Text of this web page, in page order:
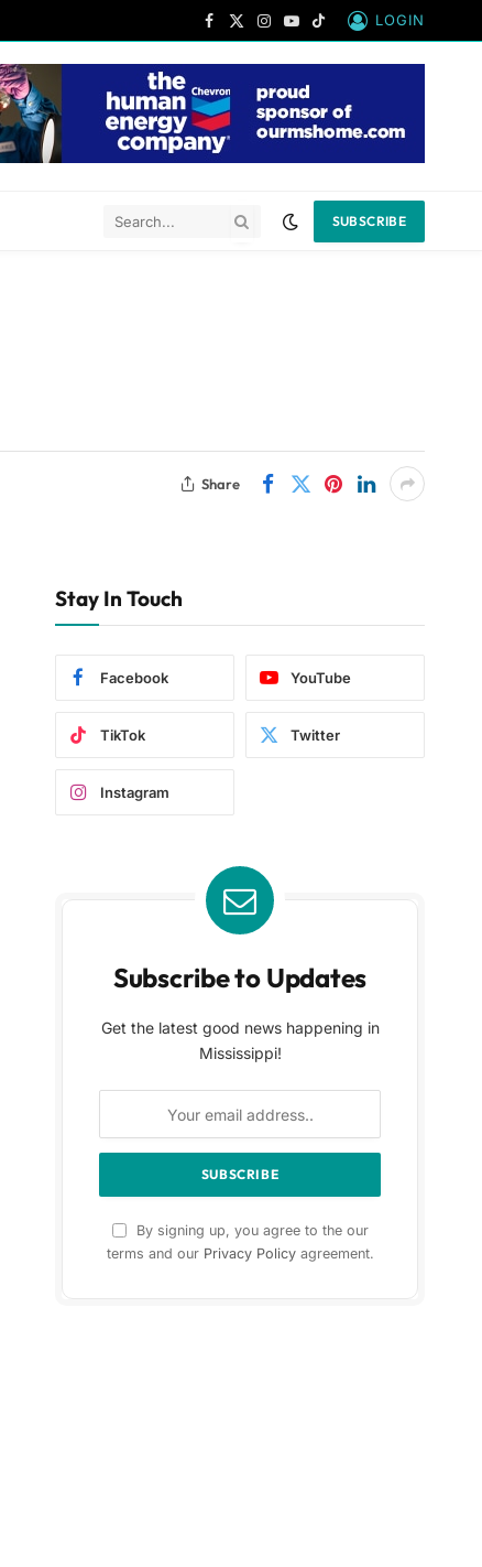
Facebook
X
Instagram
YouTube
TikTok
LOGIN
SUBSCRIBE
Share
Stay In Touch
Facebook YouTube
TikTok Twitter
Instagram
Subscribe to Updates
Get the latest good news happening in
Mississippi!
By signing up, you agree to the our
terms and our Privacy Policyagreement.